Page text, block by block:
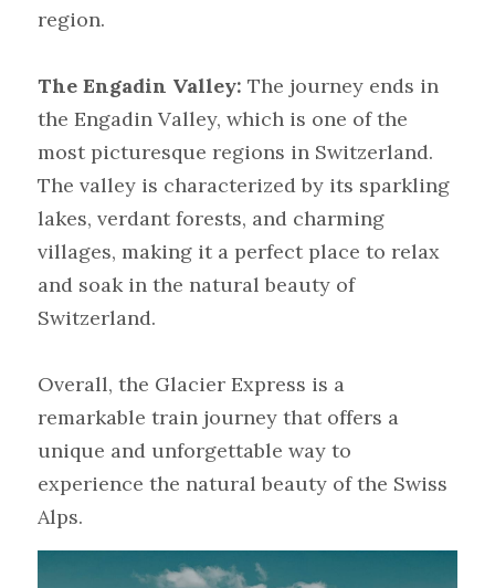
region.
The Engadin Valley: The journey ends in
the Engadin Valley, which is one of the
most picturesque regions in Switzerland.
The valley is characterized by its sparkling
lakes, verdant forests, and charming
villages, making it a perfect place to relax
and soak in the natural beauty of
Switzerland.
Overall, the Glacier Express is a
remarkable train journey that offers a
unique and unforgettable way to
experience the natural beauty of the Swiss
Alps.